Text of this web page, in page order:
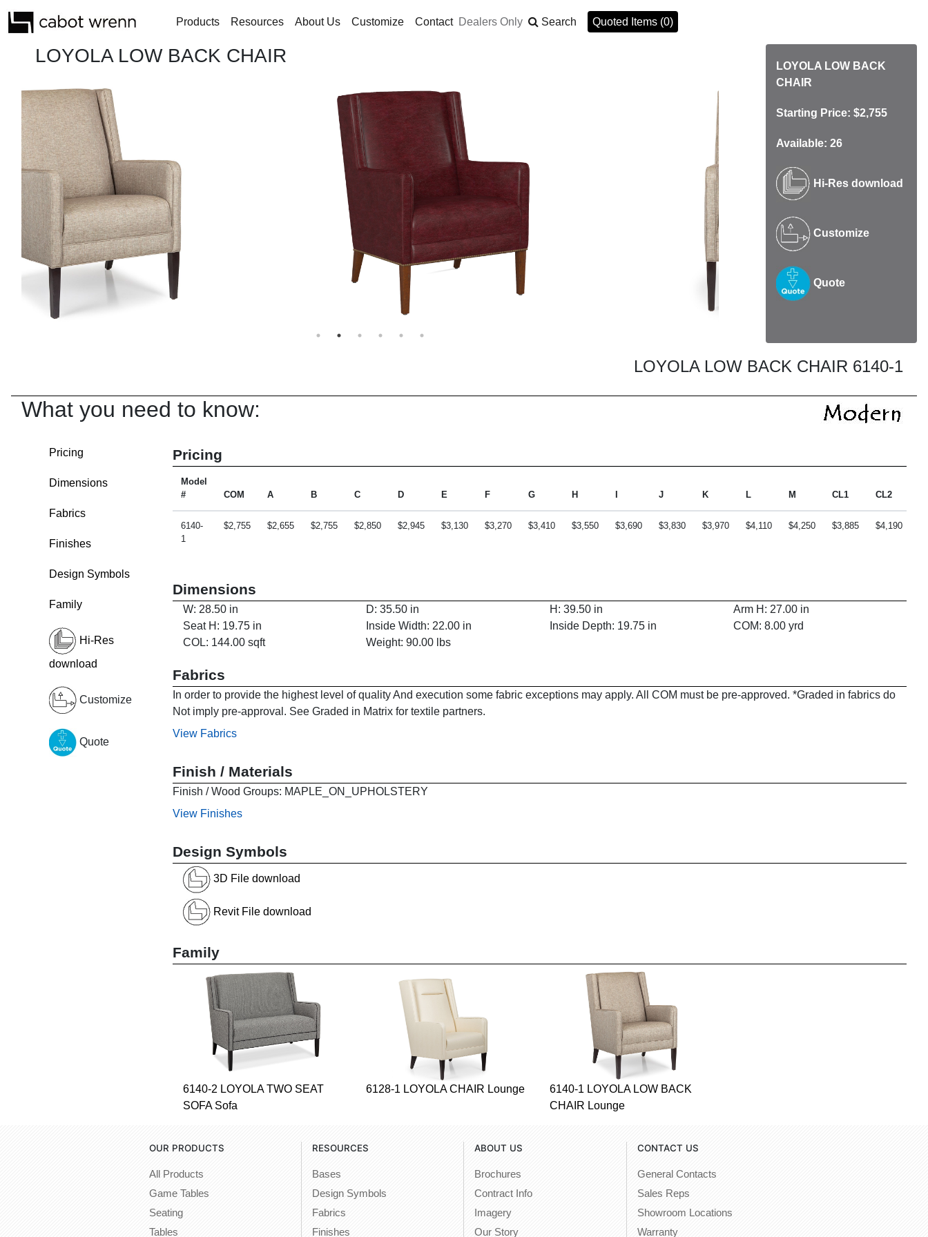
Products Resources About Us Customize Contact Dealers Only Search Quoted Items (0)
LOYOLA LOW BACK CHAIR
LOYOLA LOW BACK
CHAIR
Starting Price: $2,755
Available: 26
Hi-Res download
Customize
Quote
LOYOLA LOW BACK CHAIR 6140-1
What you need to know:
Pricing
Dimensions
Fabrics
Finishes
Design Symbols
Family
Hi-Res
download
Customize
Quote
Pricing
Model
#
COM A B C D E F G H J K L M CL1 CL2
6140-
1
$2,755 $2,655 $2,755 $2,850 $2,945 $3,130 $3,270 $3,410 $3,550 $3,690 $3,830 $3,970 $4,110 $4,250 $3,885 $4,190
Dimensions
W: 28.50 in D: 35.50 in H: 39.50 in
Arm H: 27.00 in
Seat H: 19.75 in
Inside Width: 22.00 in Inside Depth: 19.75 in
COM: 8.00 yrd
COL: 144.00 sqft
Weight: 90.00 lbs
Fabrics
In order to provide the highest level of quality And execution some fabric exceptions may apply. All COM must be pre-approved. *Graded in fabrics do
Not imply pre-approval. See Graded in Matrix for textile partners.
View Fabrics
Finish / Materials
Finish / Wood Groups: MAPLE_ON_UPHOLSTERY
View Finishes
Design Symbols
3D File download
Revit File download
Family
6140-2 LOYOLA TWO SEAT
SOFA Sofa
6128-1 LOYOLA CHAIR Lounge
6140-1 LOYOLA LOW BACK
CHAIR Lounge
OUR PRODUCTS
All Products
Game Tables
Seating
Tables
RESOURCES
Bases
Design Symbols
Fabrics
Finishes
ABOUT US
Brochures
Contract Info
Imagery
Our Story
CONTACT US
General Contacts
Sales Reps
Showroom Locations
Warranty